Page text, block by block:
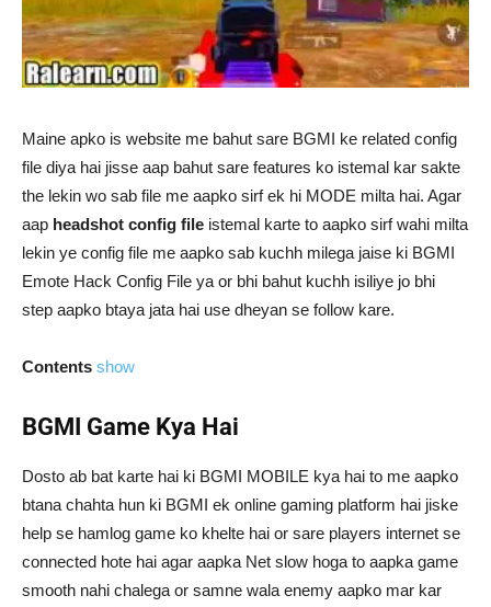
Maine apko is website me bahut sare BGMI ke related config
file diya hai jisse aap bahut sare features ko istemal kar sakte
the lekin wo sab file me aapko sirf ek hi MODE milta hai. Agar
aap headshot config file istemal karte to aapko sirf wahi milta
lekin ye config file me aapko sab kuchh milega jaise ki BGMI
Emote Hack Config File ya or bhi bahut kuchh isiliye jo bhi
step aapko btaya jata hai use dheyan se follow kare.
Contents show
BGMI Game Kya Hai
Dosto ab bat karte hai ki BGMI MOBILE kya hai to me aapko
btana chahta hun ki BGMI ek online gaming platform hai jiske
help se hamlog game ko khelte hai or sare players internet se
connected hote hai agar aapka Net slow hoga to aapka game
smooth nahi chalega or samne wala enemy aapko mar kar